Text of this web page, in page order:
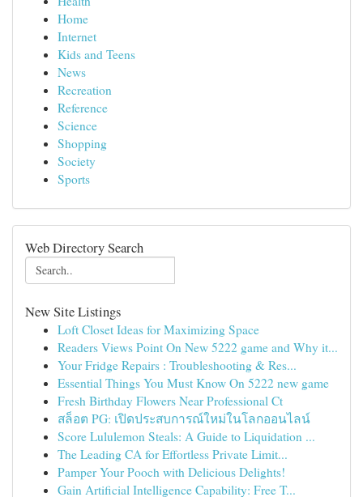
Home
Internet
Kids and Teens
News
Recreation
Reference
Science
Shopping
Society
Sports
Web Directory Search
New Site Listings
Loft Closet Ideas for Maximizing Space
Readers Views Point On New 5222 game and Why it...
Your Fridge Repairs : Troubleshooting & Res...
Essential Things You Must Know On 5222 new game
Fresh Birthday Flowers Near Professional Ct
สล็อต PG: เปิดประสบการณ์ใหม่ในโลกออนไลน์
Score Lululemon Steals: A Guide to Liquidation ...
The Leading CA for Effortless Private Limit...
Pamper Your Pooch with Delicious Delights!
Gain Artificial Intelligence Capability: Free T...